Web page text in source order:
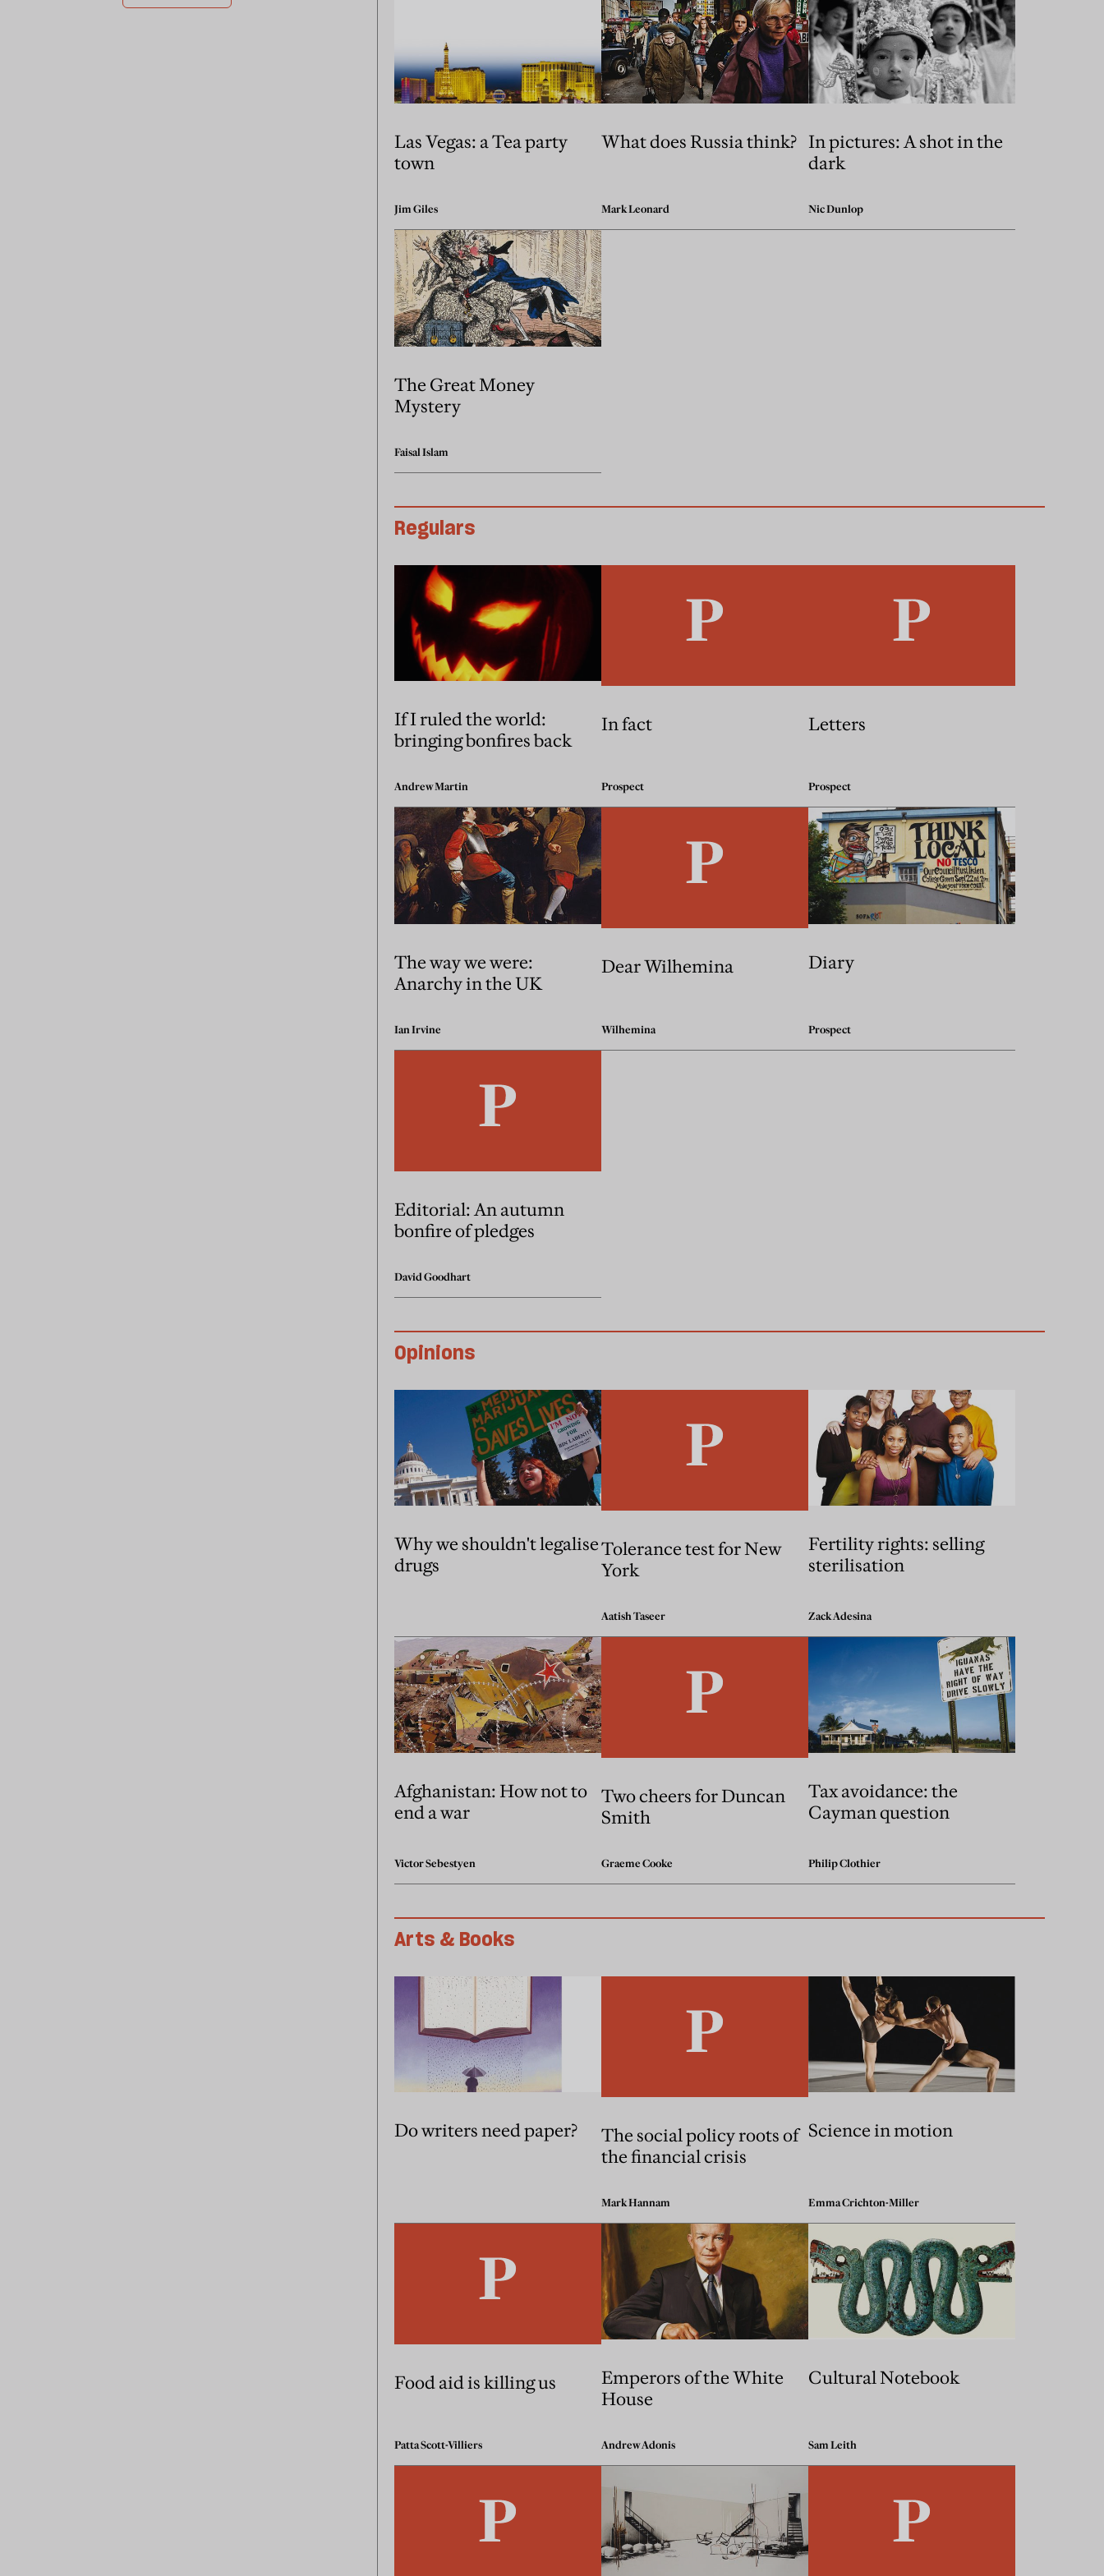
Las Vegas: a Tea party
town
Jim Giles
What does Russia think?
Mark Leonard
In pictures: A shot in the
dark
Nic Dunlop
The Great Money
Mystery
Faisal Islam
Regulars
If I ruled the world:
bringing bonfires back
Andrew Martin
In fact
Prospect
Letters
Prospect
The way we were:
Anarchy in the UK
Ian Irvine
Dear Wilhemina
Wilhemina
Diary
Prospect
Editorial: An autumn
bonfire of pledges
David Goodhart
Opinions
Why we shouldn't legalise
drugs
Tolerance test for New
York
Aatish Taseer
Fertility rights: selling
sterilisation
Zack Adesina
Afghanistan: How not to
end a war
Victor Sebestyen
Two cheers for Duncan
Smith
Graeme Cooke
Tax avoidance: the
Cayman question
Philip Clothier
Arts & Books
Do writers need paper?
The social policy roots of
the financial crisis
Mark Hannam
Science in motion
Emma Crichton-Miller
Food aid is killing us
Patta Scott-Villiers
Emperors of the White
House
Andrew Adonis
Cultural Notebook
Sam Leith